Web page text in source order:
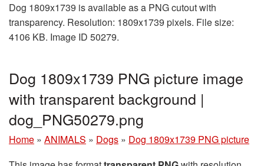
Dog 1809x1739 is available as a PNG cutout with
transparency. Resolution: 1809x1739 pixels. File size:
4106 KB. Image ID 50279.
Dog 1809x1739 PNG picture image
with transparent background |
dog_PNG50279.png
Home » ANIMALS » Dogs » Dog 1809x1739 PNG picture